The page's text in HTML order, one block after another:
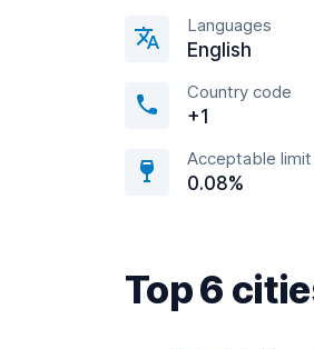
Languages
English
Country code
+1
Acceptable limit
0.08%
Top 6